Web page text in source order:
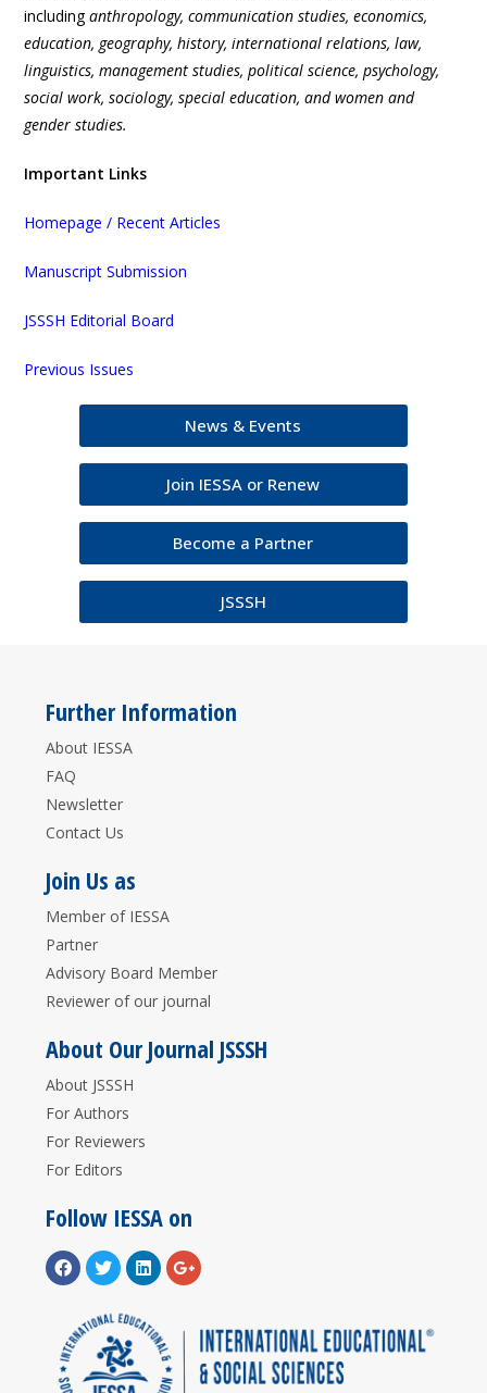
includinganthropology, communication studies, economics,
education, geography, history, international relations, law,
linguistics, management studies, political science, psychology,
social work, sociology, special education, and women and
gender studies.
Important Links
Homepage / Recent Articles
Manuscript Submission
JSSSH Editorial Board
Previous Issues
News & Events
Join IESSA or Renew
Become a Partner
JSSSH
Further Information
About IESSA
FAQ
Newsletter
Contact Us
Join Us as
Member of IESSA
Partner
Advisory Board Member
Reviewer of our journal
About Our Journal JSSSH
About JSSSH
For Authors
For Reviewers
For Editors
Follow IESSA on